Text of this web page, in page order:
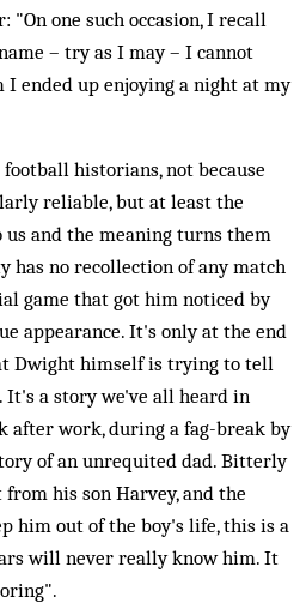
"On one such occasion, I recall
– try as I may – I cannot
ended up enjoying a night at my
historians, not because
reliable, but at least the
us and the meaning turns them
has no recollection of any match
game that got him noticed by
appearance. It's only at the end
Dwight himself is trying to tell
a story we've all heard in
after work, during a fag-break by
of an unrequited dad. Bitterly
his son Harvey, and the
him out of the boy's life, this is a
will never really know him. It